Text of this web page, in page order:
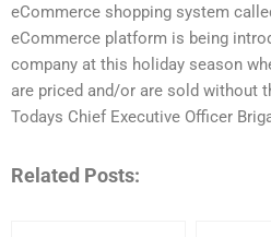
eCommerce shopping system
eCommerce platform is being
company at this holiday season
are priced and/or are sold without
Todays Chief Executive Officer
Related Posts: